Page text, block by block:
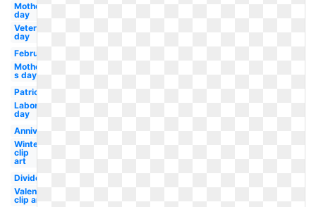
Mother's
day
Veterans
day
February
Mother-
s day
Patriotic
Labor
day
Anniversary
Winter
clip
art
Divider
Valentine
clip art